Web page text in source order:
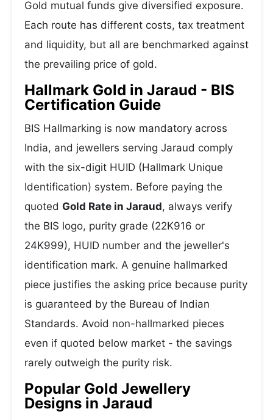
Gold mutual funds give diversified exposure.
Each route has different costs, tax treatment
and liquidity, but all are benchmarked against
the prevailing price of gold.
Hallmark Gold in Jaraud - BIS
Certification Guide
BIS Hallmarking is now mandatory across
India, and jewellers serving Jaraud comply
with the six-digit HUID (Hallmark Unique
Identification) system. Before paying the
quoted Gold Rate in Jaraud, always verify
the BIS logo, purity grade (22K916 or
24K999), HUID number and the jeweller's
identification mark. A genuine hallmarked
piece justifies the asking price because purity
is guaranteed by the Bureau of Indian
Standards. Avoid non-hallmarked pieces
even if quoted below market - the savings
rarely outweigh the purity risk.
Popular Gold Jewellery
Designs in Jaraud